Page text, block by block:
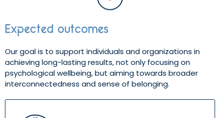
Expected outcomes
Our goal is to support individuals and organizations in
achieving long-lasting results, not only focusing on
psychological wellbeing, but aiming towards broader
interconnectedness and sense of belonging.